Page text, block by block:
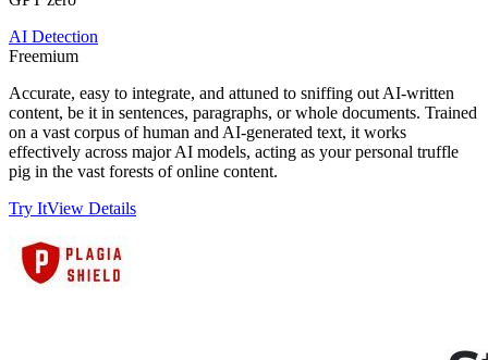
AI Detection
Freemium
Accurate, easy to integrate, and attuned to sniffing out AI-written
content, be it in sentences, paragraphs, or whole documents. Trained
on a vast corpus of human and AI-generated text, it works
effectively across major AI models, acting as your personal truffle
pig in the vast forests of online content.
Try ItView Details